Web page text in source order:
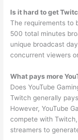
Is it hard to get
The requirements to
500 total minutes
unique broadcast
concurrent viewers
What pays more
Does YouTube
Twitch generally
However, YouTube
compete with
streamers to